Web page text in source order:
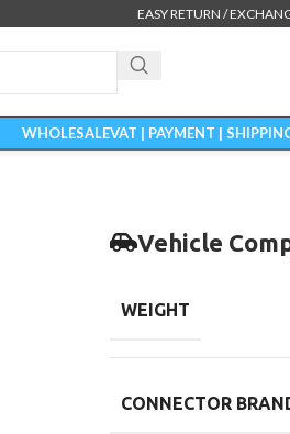
EASY RETURN /
WHOLESALEVAT | PAYMENT |
Vehicle
WEIGHT
CONNECTOR